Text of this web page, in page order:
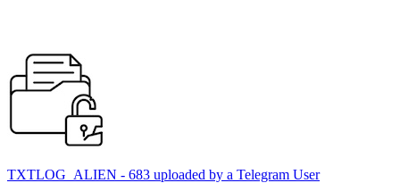
TXTLOG_ALIEN - 683 uploaded by a Telegram User